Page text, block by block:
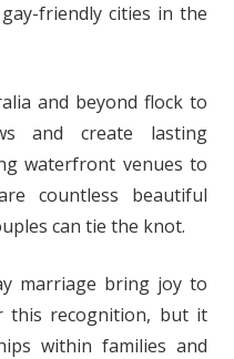
friendly cities in the
and beyond flock to
and create lasting
waterfront venues to
countless beautiful
can tie the knot.
marriage bring joy to
this recognition, but it
within families and